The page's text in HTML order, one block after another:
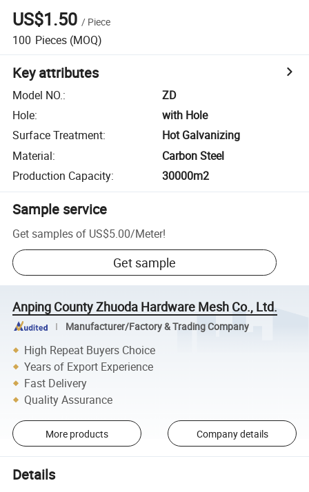
US$1.50 / Piece
100 Pieces (MOQ)
Key attributes
Model NO.:
ZD
Hole:
with Hole
Surface Treatment:
Hot Galvanizing
Material:
Carbon Steel
Production Capacity: 30000m2
Sample service
Get samples of US$5.00/Meter!
Get sample
Anping County Zhuoda Hardware Mesh Co., Ltd.
Manufacturer/Factory & Trading Company
High Repeat Buyers Choice
Years of Export Experience
Fast Delivery
Quality Assurance
More products Company details
Details